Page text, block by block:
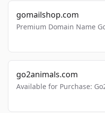
gomailshop.com
Premium Domain Name
go2animals.com
Available for Purchase: